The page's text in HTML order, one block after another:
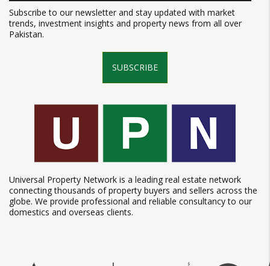
Subscribe to our newsletter and stay updated with market
trends, investment insights and property news from all over
Pakistan.
SUBSCRIBE
Universal Property Network is a leading real estate network
connecting thousands of property buyers and sellers across the
globe. We provide professional and reliable consultancy to our
domestics and overseas clients.